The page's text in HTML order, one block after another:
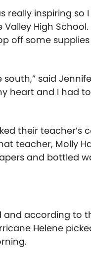
really inspiring so
High
off some supplies
said
heart and I had
their teacher’s
teacher, Molly
and bottled
and according to
Helene